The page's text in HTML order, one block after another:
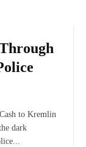
to Kremlin
dark